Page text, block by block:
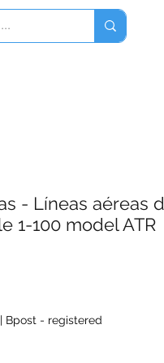
- Líneas aéreas
1-100 model ATR
Bpost - registered